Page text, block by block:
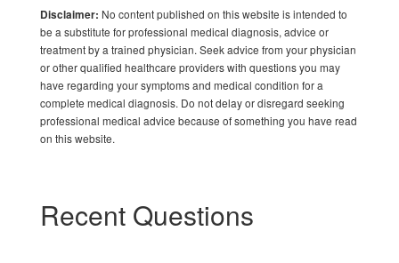
Disclaimer: No content published on this website is intended to
be a substitute for professional medical diagnosis, advice or
treatment by a trained physician. Seek advice from your physician
or other qualified healthcare providers with questions you may
have regarding your symptoms and medical condition for a
complete medical diagnosis. Do not delay or disregard seeking
professional medical advice because of something you have read
on this website.
Recent Questions